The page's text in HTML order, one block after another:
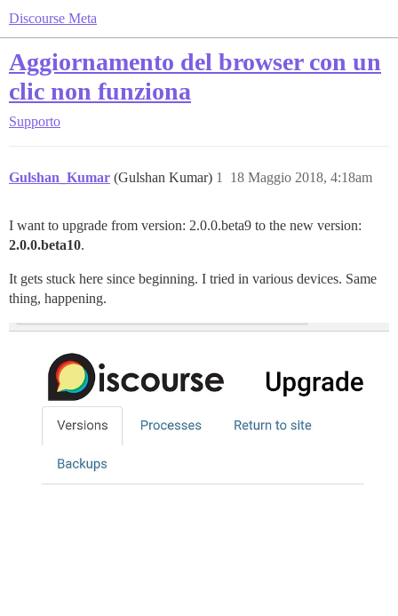
Discourse Meta
Aggiornamento del browser con un
clic non funziona
Supporto
Gulshan_Kumar (Gulshan Kumar) 18 Maggio 2018, 4:18am
1
I want to upgrade from version: 2.0.0.beta9 to the new version:
2.0.0.beta10.
It gets stuck here since beginning. I tried in various devices. Same
thing, happening.